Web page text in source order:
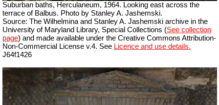
Suburban baths, Herculaneum, 1964. Looking east across the
terrace of Balbus. Photo by Stanley A. Jashemski.
Source: The Wilhelmina and Stanley A. Jashemski archive in the
University of Maryland Library, Special Collections (See collection
page) and made available under the Creative Commons Attribution-
Non-Commercial License v.4. See Licence and use details.
J64f1426